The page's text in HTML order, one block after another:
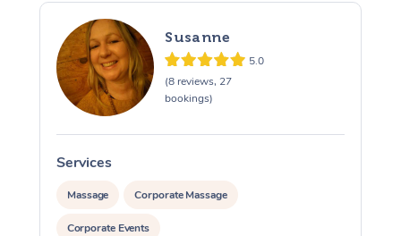
Susanne
5.0
(8 reviews, 27
bookings)
Services
Massage Corporate Massage
Corporate Events